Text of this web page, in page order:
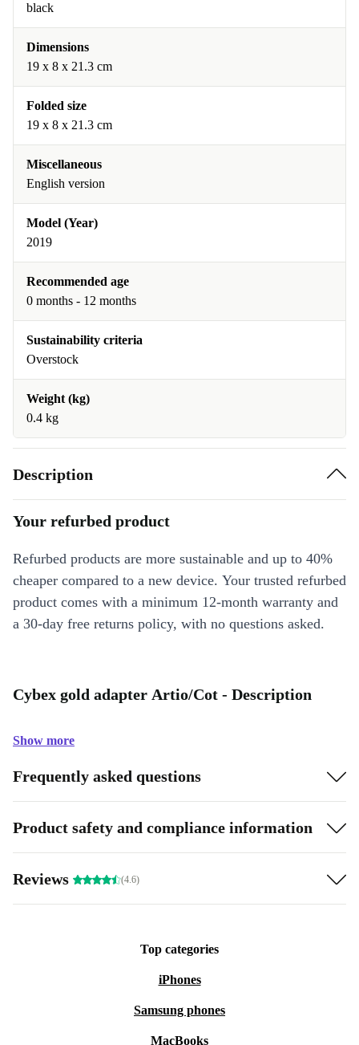
black
Dimensions
19 x 8 x 21.3 cm
Folded size
19 x 8 x 21.3 cm
Miscellaneous
English version
Model (Year)
2019
Recommended age
0 months - 12 months
Sustainability criteria
Overstock
Weight (kg)
0.4 kg
Description
Your refurbed product
Refurbed products are more sustainable and up to 40%
cheaper compared to a new device. Your trusted refurbed
product comes with a minimum 12-month warranty and
a 30-day free returns policy, with no questions asked.
Cybex gold adapter Artio/Cot - Description
Show more
Frequently asked questions
Product safety and compliance information
Reviews (4.6)
Top categories
iPhones
Samsung phones
MacBooks